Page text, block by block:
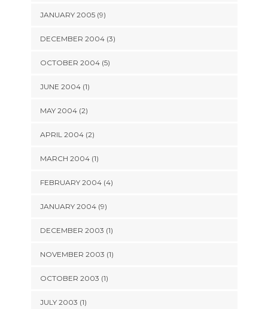
JANUARY 2005 (9)
DECEMBER 2004 (3)
OCTOBER 2004 (5)
JUNE 2004 (1)
MAY 2004 (2)
APRIL 2004 (2)
MARCH 2004 (1)
FEBRUARY 2004 (4)
JANUARY 2004 (9)
DECEMBER 2003 (1)
NOVEMBER 2003 (1)
OCTOBER 2003 (1)
JULY 2003 (1)